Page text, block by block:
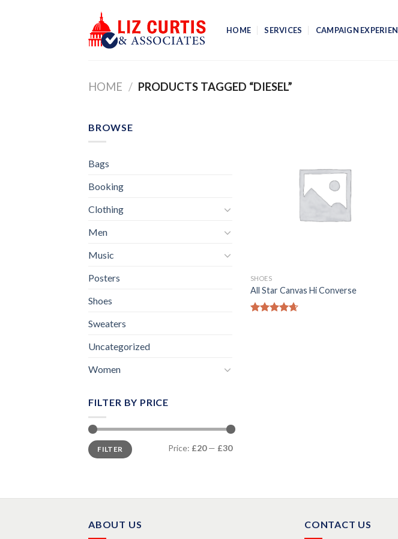
HOME SERVICES CAMPAIGN
HOME / PRODUCTS TAGGED “DIESEL”
BROWSE
Bags
Booking
Clothing
Men
Music
Posters
Shoes
Sweaters
Uncategorized
Women
FILTER BY PRICE
Min
price
Max
priceFILTER Price: £20— £30
SHOES
All Star Canvas Hi Converse
ABOUT US CONTACT US